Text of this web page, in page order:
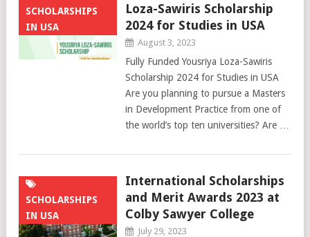
SCHOLARSHIPS
IN USA
Loza-Sawiris Scholarship
2024 for Studies in USA
August 3, 2023
Fully Funded Yousriya Loza-Sawiris
Scholarship 2024 for Studies in USA
Are you planning to pursue a Masters
in Development Practice from one of
the world’s top ten universities? Are …
SCHOLARSHIPS
IN USA
International Scholarships
and Merit Awards 2023 at
Colby Sawyer College
July 29, 2023